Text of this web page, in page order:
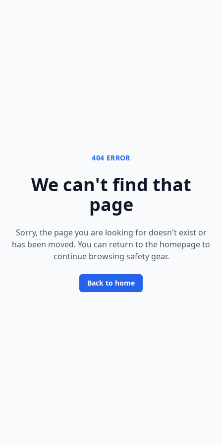
404 ERROR
We can't find that
page
Sorry, the page you are looking for doesn't exist or
has been moved. You can return to the homepage to
continue browsing safety gear.
Back to home